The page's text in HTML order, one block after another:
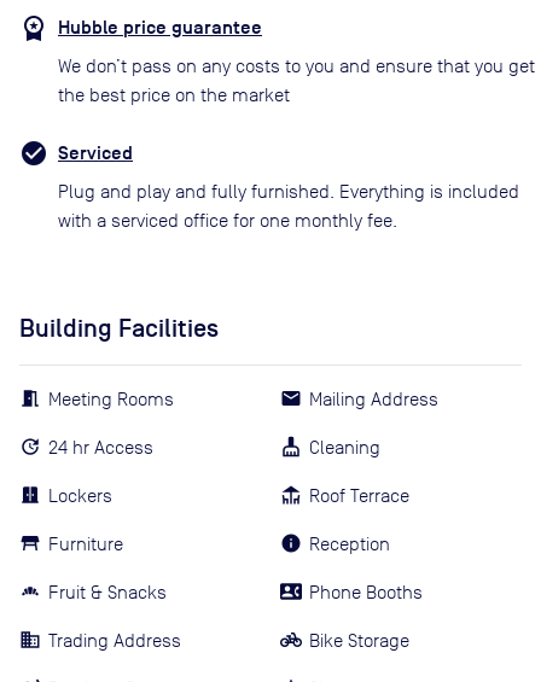
Hubble price guarantee
We don’t pass on any costs to you and ensure that you get
the best price on the market
Serviced
Plug and play and fully furnished. Everything is included
with a serviced office for one monthly fee.
Building Facilities
Meeting Rooms
24 hr Access
Lockers
Furniture
Fruit & Snacks
Trading Address
Mailing Address
Cleaning
Roof Terrace
Reception
Phone Booths
Bike Storage